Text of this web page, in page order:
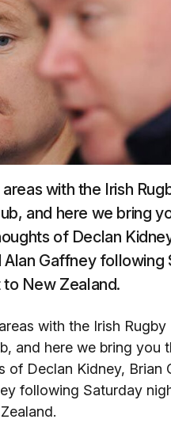
with the Irish
and here we bring
of Declan
Alan Gaffney following
New Zealand.
with the Irish Rugby
and here we bring you
of Declan Kidney, Brian
following Saturday